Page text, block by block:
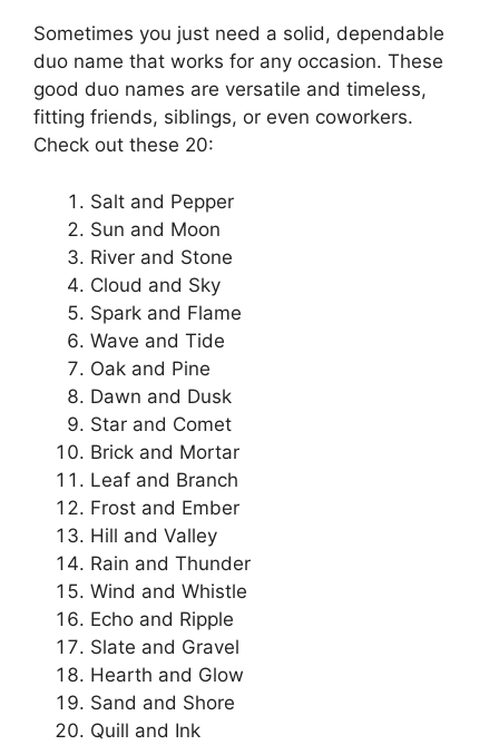
Sometimes you just need a solid, dependable
duo name that works for any occasion. These
good duo names are versatile and timeless,
fitting friends, siblings, or even coworkers.
Check out these 20:
Salt and Pepper
Sun and Moon
River and Stone
Cloud and Sky
Spark and Flame
Wave and Tide
Oak and Pine
Dawn and Dusk
Star and Comet
Brick and Mortar
Leaf and Branch
Frost and Ember
Hill and Valley
Rain and Thunder
Wind and Whistle
Echo and Ripple
Slate and Gravel
Hearth and Glow
Sand and Shore
Quill and Ink